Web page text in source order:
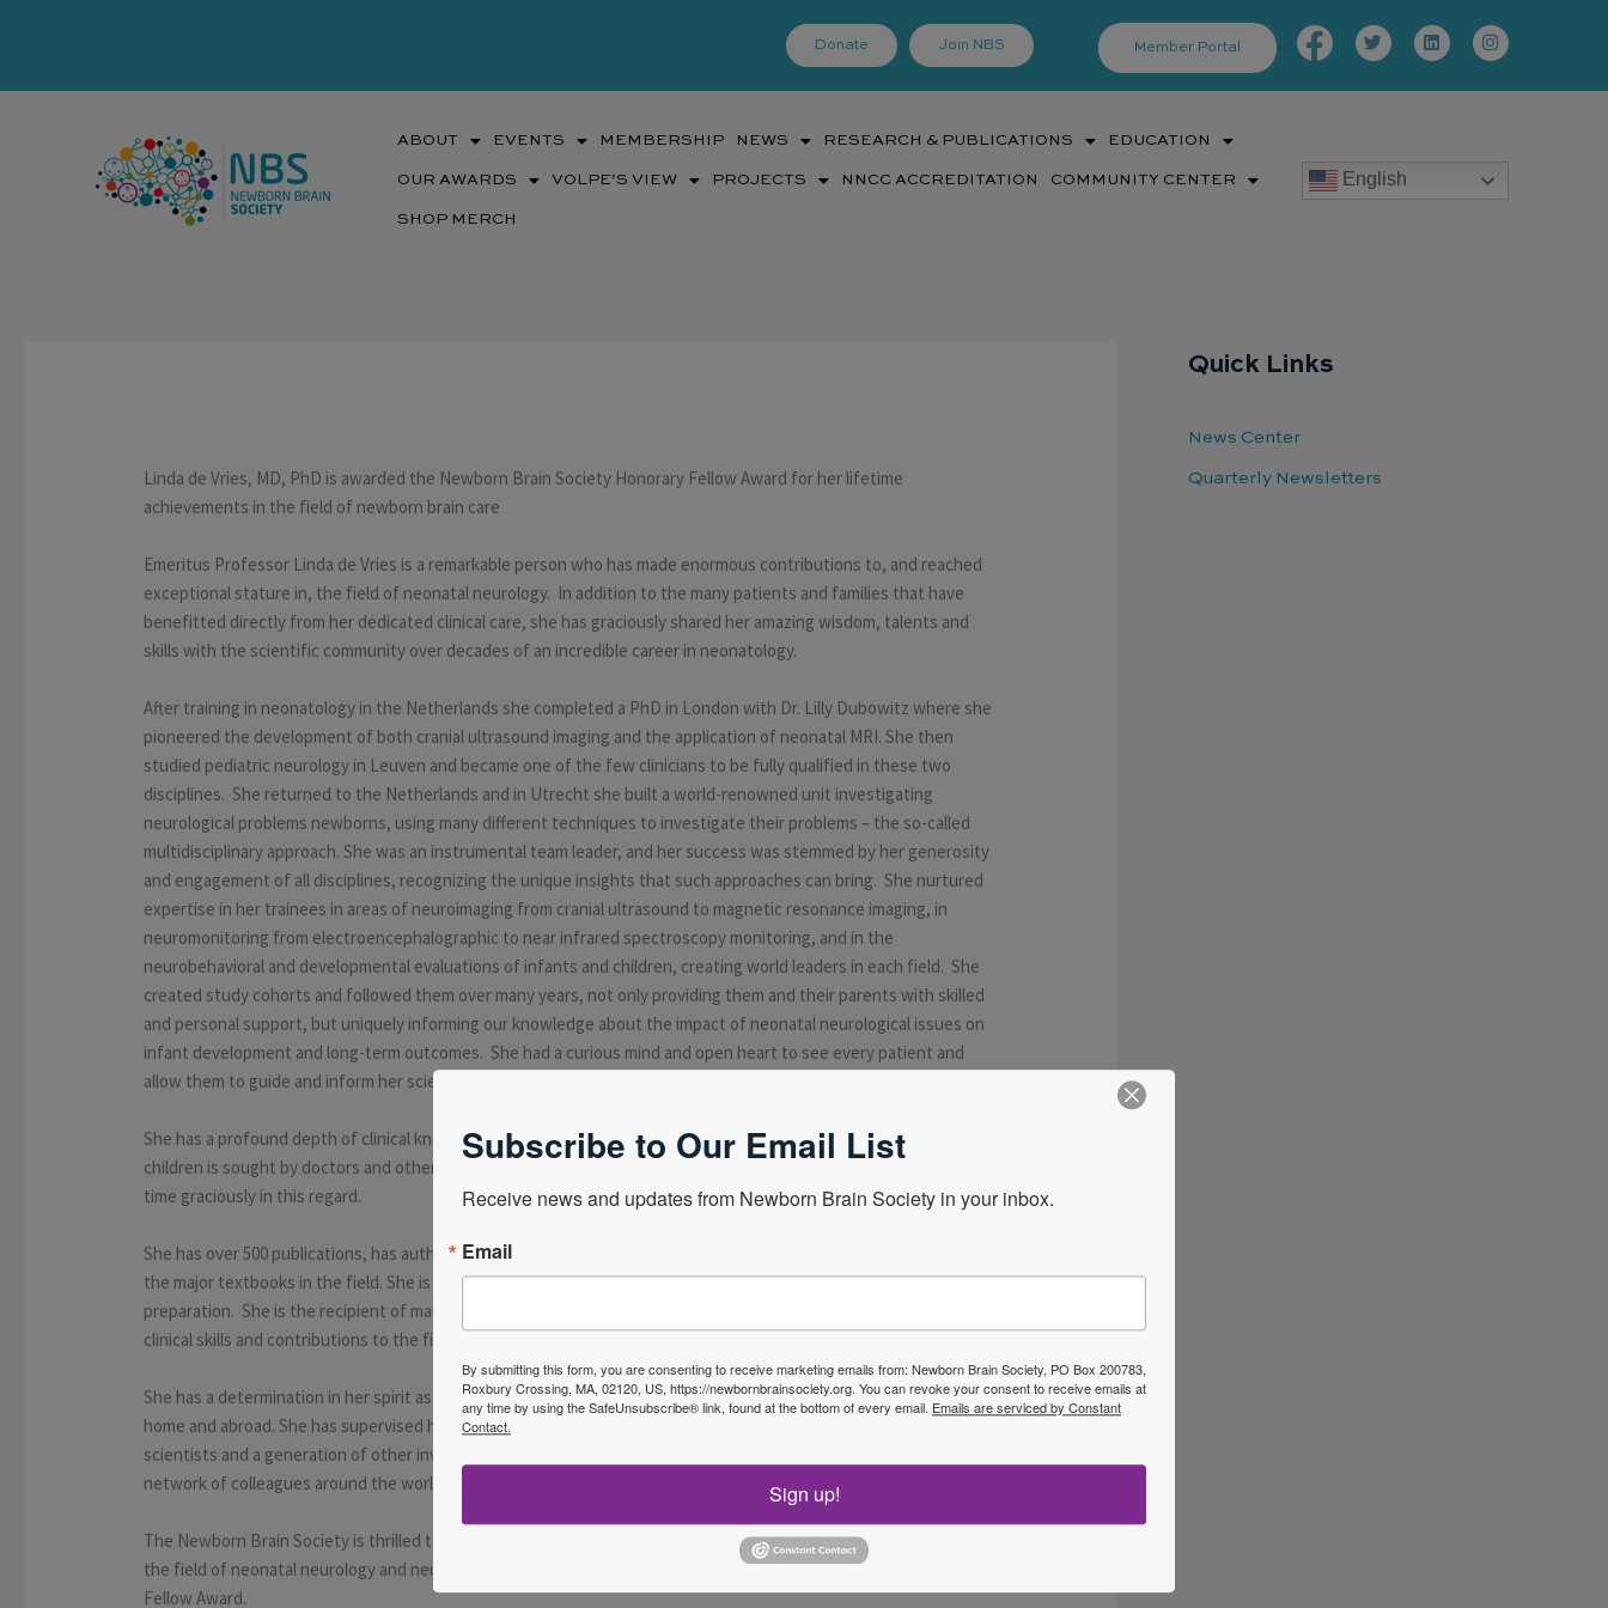
Donate Join NBS Member Portal
Facebook-
f
TwitterLinkedinInstagram
ABOUT EVENTS MEMBERSHIP NEWS RESEARCH & PUBLICATIONS EDUCATION
OUR AWARDS VOLPE’S VIEW PROJECTS NNCC ACCREDITATION COMMUNITY CENTER
SHOP MERCH
English
Linda de Vries, MD, PhD is awarded the Newborn Brain Society Honorary Fellow Award for her lifetime
achievements in the field of newborn brain care
Emeritus Professor Linda de Vries is a remarkable person who has made enormous contributions to, and reached
exceptional stature in, the field of neonatal neurology. In addition to the many patients and families that have
benefitted directly from her dedicated clinical care, she has graciously shared her amazing wisdom, talents and
skills with the scientific community over decades of an incredible career in neonatology.
After training in neonatology in the Netherlands she completed a PhD in London with Dr. Lilly Dubowitz where she
pioneered the development of both cranial ultrasound imaging and the application of neonatal MRI. She then
studied pediatric neurology in Leuven and became one of the few clinicians to be fully qualified in these two
disciplines. She returned to the Netherlands and in Utrecht she built a world-renowned unit investigating
neurological problems newborns, using many different techniques to investigate their problems – the so-called
multidisciplinary approach. She was an instrumental team leader, and her success was stemmed by her generosity
and engagement of all disciplines, recognizing the unique insights that such approaches can bring. She nurtured
expertise in her trainees in areas of neuroimaging from cranial ultrasound to magnetic resonance imaging, in
neuromonitoring from electroencephalographic to near infrared spectroscopy monitoring, and in the
neurobehavioral and developmental evaluations of infants and children, creating world leaders in each field. She
created study cohorts and followed them over many years, not only providing them and their parents with skilled
and personal support, but uniquely informing our knowledge about the impact of neonatal neurological issues on
infant development and long-term outcomes. She had a curious mind and open heart to see every patient and
allow them to guide and inform her scientific thinking.
She has a profound depth of clinical knowledge and her opinion on early diagnosis, brain imaging and outcomes of
children is sought by doctors and other professionals from all over the world. She is unwavering and gives her
time graciously in this regard.
She has over 500 publications, has authored many impactful and informative books and book chapters for most of
the major textbooks in the field. She is an excellent teacher, and her lectures are a model of clarity and
preparation. She is the recipient of many prestigious awards internationally recognizing her intellectual and
clinical skills and contributions to the field.
She has a determination in her spirit as a self-starting researcher who has sought extensive collaborations at
home and abroad. She has supervised hundreds of PhD students, mentored and inspired her own faculty and
scientists and a generation of other investigators worldwide. Finally, Linda is a warm and kind person who has a
network of colleagues around the world who feel blessed to have her as their friend.
The Newborn Brain Society is thrilled to have the opportunity to recognize Linda’s innumerable contributions to
the field of neonatal neurology and neurocritical care by honoring her with the Newborn Brain Society Honorary
Fellow Award.
Quick Links
News Center
Quarterly Newsletters
Subscribe to Our Email List
Receive news and updates from Newborn Brain Society in your inbox.
Email
By submitting this form, you are consenting to receive marketing emails from: Newborn Brain Society, PO Box 200783,
Roxbury Crossing, MA, 02120, US, https://newbornbrainsociety.org. You can revoke your consent to receive emails at
any time by using the SafeUnsubscribe® link, found at the bottom of every email. Emails are serviced by Constant
Contact.
Sign up!